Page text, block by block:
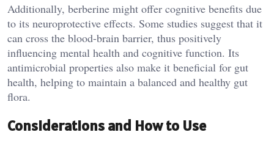
Additionally, berberine might offer cognitive benefits due
to its neuroprotective effects. Some studies suggest that it
can cross the blood-brain barrier, thus positively
influencing mental health and cognitive function. Its
antimicrobial properties also make it beneficial for gut
health, helping to maintain a balanced and healthy gut
flora.
Considerations and How to Use